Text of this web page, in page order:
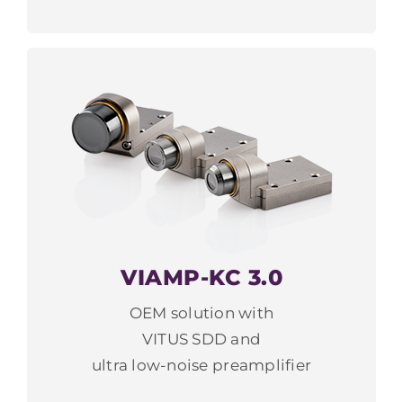
VIAMP-KC 3.0
OEM solution with
VITUS SDD and
ultra low-noise preamplifier